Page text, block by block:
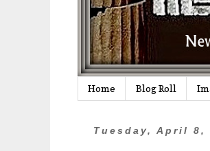
Home Blog Roll
Tuesday, April 8,